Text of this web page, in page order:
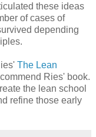
these ideas
of cases of
depending
The Lean
Ries' book.
the lean school
refine those early